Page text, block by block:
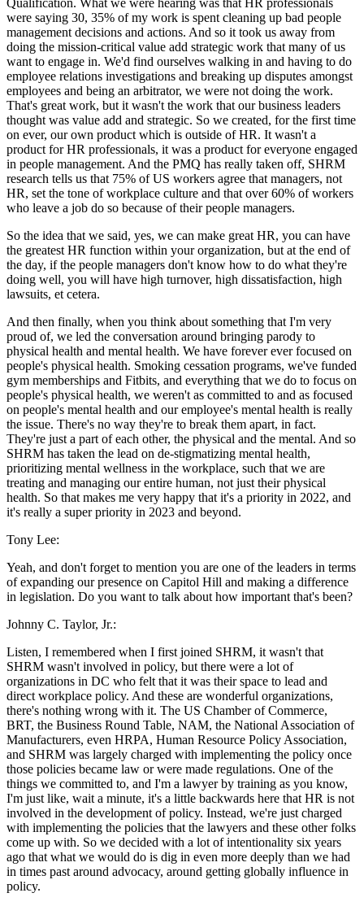
Qualification. What we were hearing was that HR professionals
were saying 30, 35% of my work is spent cleaning up bad people
management decisions and actions. And so it took us away from
doing the mission-critical value add strategic work that many of us
want to engage in. We'd find ourselves walking in and having to do
employee relations investigations and breaking up disputes amongst
employees and being an arbitrator, we were not doing the work.
That's great work, but it wasn't the work that our business leaders
thought was value add and strategic. So we created, for the first time
on ever, our own product which is outside of HR. It wasn't a
product for HR professionals, it was a product for everyone engaged
in people management. And the PMQ has really taken off, SHRM
research tells us that 75% of US workers agree that managers, not
HR, set the tone of workplace culture and that over 60% of workers
who leave a job do so because of their people managers.
So the idea that we said, yes, we can make great HR, you can have
the greatest HR function within your organization, but at the end of
the day, if the people managers don't know how to do what they're
doing well, you will have high turnover, high dissatisfaction, high
lawsuits, et cetera.
And then finally, when you think about something that I'm very
proud of, we led the conversation around bringing parody to
physical health and mental health. We have forever ever focused on
people's physical health. Smoking cessation programs, we've funded
gym memberships and Fitbits, and everything that we do to focus on
people's physical health, we weren't as committed to and as focused
on people's mental health and our employee's mental health is really
the issue. There's no way they're to break them apart, in fact.
They're just a part of each other, the physical and the mental. And so
SHRM has taken the lead on de-stigmatizing mental health,
prioritizing mental wellness in the workplace, such that we are
treating and managing our entire human, not just their physical
health. So that makes me very happy that it's a priority in 2022, and
it's really a super priority in 2023 and beyond.
Tony Lee:
Yeah, and don't forget to mention you are one of the leaders in terms
of expanding our presence on Capitol Hill and making a difference
in legislation. Do you want to talk about how important that's been?
Johnny C. Taylor, Jr.:
Listen, I remembered when I first joined SHRM, it wasn't that
SHRM wasn't involved in policy, but there were a lot of
organizations in DC who felt that it was their space to lead and
direct workplace policy. And these are wonderful organizations,
there's nothing wrong with it. The US Chamber of Commerce,
BRT, the Business Round Table, NAM, the National Association of
Manufacturers, even HRPA, Human Resource Policy Association,
and SHRM was largely charged with implementing the policy once
those policies became law or were made regulations. One of the
things we committed to, and I'm a lawyer by training as you know,
I'm just like, wait a minute, it's a little backwards here that HR is not
involved in the development of policy. Instead, we're just charged
with implementing the policies that the lawyers and these other folks
come up with. So we decided with a lot of intentionality six years
ago that what we would do is dig in even more deeply than we had
in times past around advocacy, around getting globally influence in
policy.